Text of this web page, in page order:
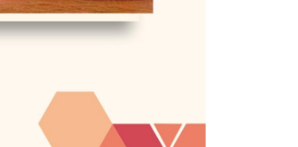
the times.
created. The library is